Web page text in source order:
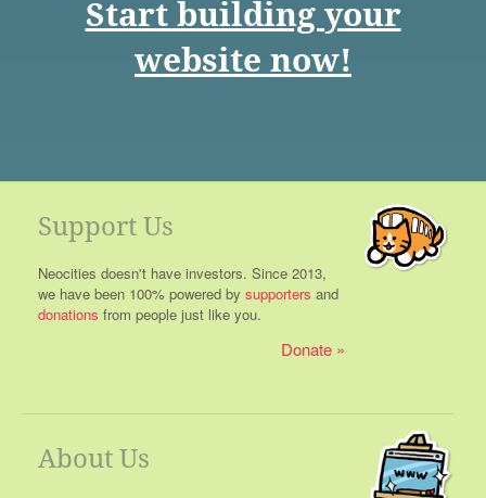
Start building your
website now!
Support Us
Neocities doesn't have investors. Since 2013,
we have been 100% powered by supporters and
donations from people just like you.
Donate
About Us